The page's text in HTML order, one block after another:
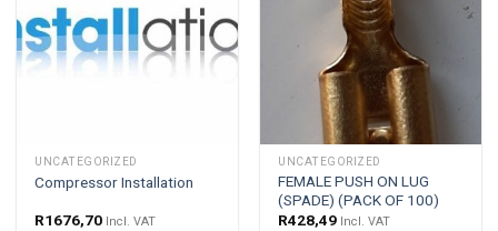
UNCATEGORIZED
Compressor Installation
R1676,70 Incl. VAT
UNCATEGORIZED
FEMALE PUSH ON LUG
(SPADE) (PACK OF 100)
R428,49 Incl. VAT